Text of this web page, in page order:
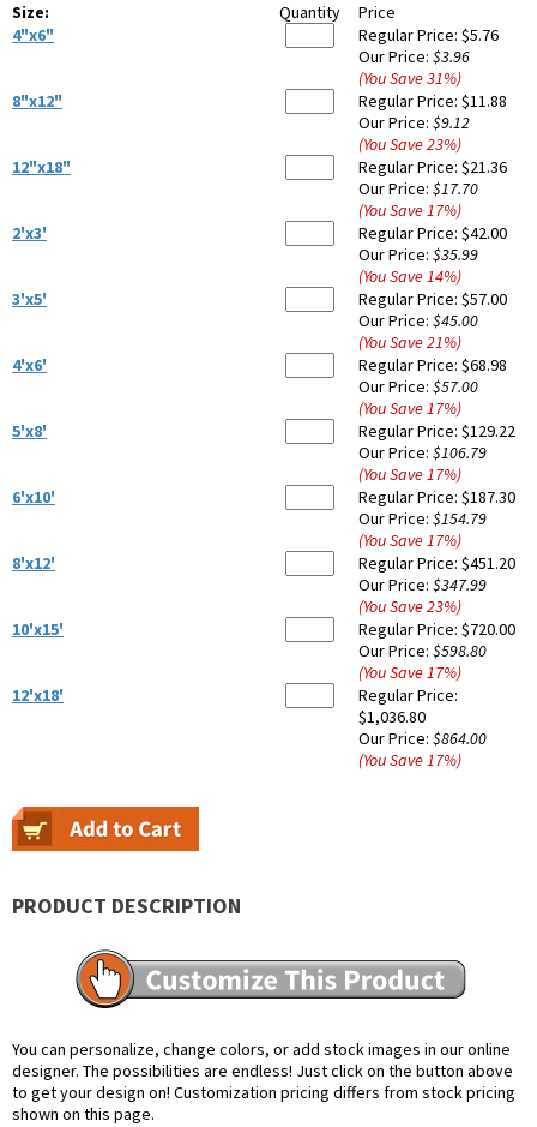
Size: Quantity
Price
4"x6"
Regular Price: $5.76
Our Price: $3.96
(You Save31%)
8"x12"
Regular Price: $11.88
Our Price: $9.12
(You Save23%)
12"x18"
Regular Price: $21.36
Our Price: $17.70
(You Save17%)
2'x3'
Regular Price: $42.00
Our Price: $35.99
(You Save14%)
3'x5'
Regular Price: $57.00
Our Price: $45.00
(You Save21%)
4'x6'
Regular Price: $68.98
Our Price: $57.00
(You Save17%)
5'x8'
Regular Price: $129.22
Our Price: $106.79
(You Save17%)
6'x10'
Regular Price: $187.30
Our Price: $154.79
(You Save17%)
8'x12'
Regular Price: $451.20
Our Price: $347.99
(You Save23%)
10'x15'
Regular Price: $720.00
Our Price: $598.80
(You Save17%)
12'x18'
Regular Price:
$1,036.80
Our Price: $864.00
(You Save17%)
PRODUCT DESCRIPTION
You can personalize, change colors, or add stock images in our online
designer. The possibilities are endless! Just click on the button above
to get your design on! Customization pricing differs from stock pricing
shown on this page.